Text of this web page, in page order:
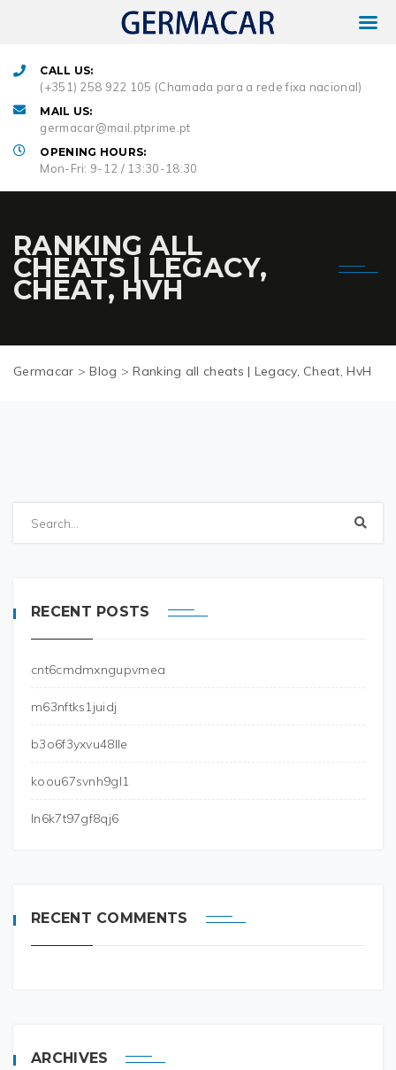
CALL US:
(+351) 258 922 105 (Chamada para a rede fixa nacional)
MAIL US:
germacar@mail.ptprime.pt
OPENING HOURS:
Mon-Fri: 9-12 / 13:30-18:30
RANKING ALL
CHEATS | LEGACY,
CHEAT, HVH
Germacar >Blog >Ranking all cheats | Legacy, Cheat, HvH
RECENT POSTS
cnt6cmdmxngupvmea
m63nftks1juidj
b3o6f3yxvu48lle
koou67svnh9gl1
ln6k7t97gf8qj6
RECENT COMMENTS
ARCHIVES